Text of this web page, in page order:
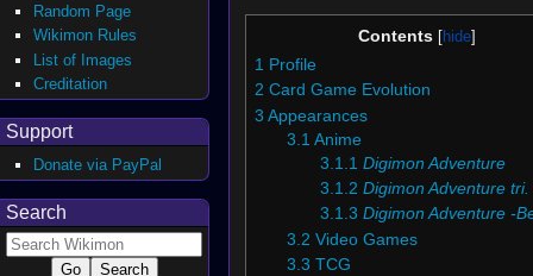
Contents
1 Profile
2 Card Game Evolution
3 Appearances
3.1 Anime
3.1.1 Digimon Adventure
3.1.2 Digimon Adventure tri.
3.1.3 Digimon Adventure -
3.2 Video Games
3.3 TCG
Random Page
Wikimon Rules
List of Images
Creditation
Support
Donate via PayPal
Search